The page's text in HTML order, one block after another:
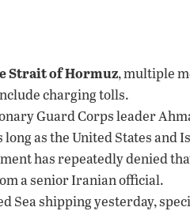
Strait of Hormuz, multiple
charging tolls.
Guard Corps leader
long as the United States
has repeatedly denied
a senior Iranian official.
Sea shipping yesterday,